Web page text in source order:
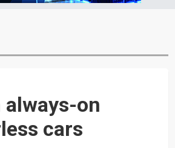
always-on
cars